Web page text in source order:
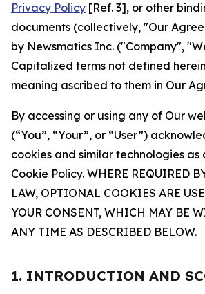
Privacy Policy [Ref. 3], or other
documents (collectively, "Our
by Newsmatics Inc. ("Company",
Capitalized terms not defined
meaning ascribed to them in Our
By accessing or using any of Our
(“You”, “Your”, or “User”)
cookies and similar technologies as
Cookie Policy. WHERE REQUIRED
LAW, OPTIONAL COOKIES ARE
YOUR CONSENT, WHICH MAY BE
ANY TIME AS DESCRIBED BELOW.
1. INTRODUCTION AND